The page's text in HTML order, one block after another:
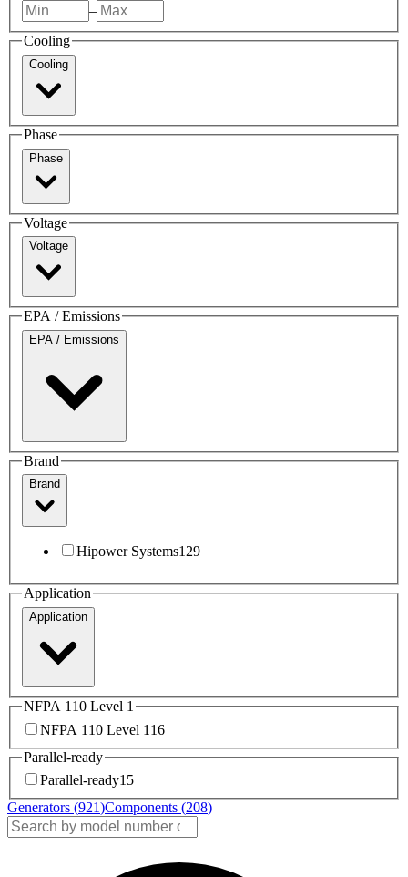
–
Cooling
Cooling
Phase
Phase
Voltage
Voltage
EPA / Emissions
EPA / Emissions
Brand
Brand
Hipower Systems129
Application
Application
NFPA 110 Level 1
NFPA 110 Level 1 16
Parallel-ready
Parallel-ready15
Generators (921)Components (208)